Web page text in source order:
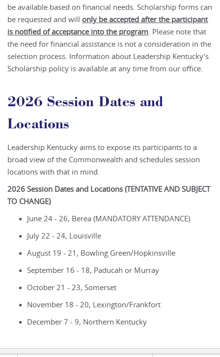
be available based on financial needs. Scholarship forms can
be requested and will only be accepted after the participant
is notified of acceptance into the program . Please note that
the need for financial assistance is not a consideration in the
selection process. Information about Leadership Kentucky’s
Scholarship policy is available at any time from our office.
2026 Session Dates and
Locations
Leadership Kentucky aims to expose its participants to a
broad view of the Commonwealth and schedules session
locations with that in mind.
2026 Session Dates and Locations (TENTATIVE AND SUBJECT
TO CHANGE)
June 24 - 26, Berea (MANDATORY ATTENDANCE)
July 22 - 24, Louisville
August 19 - 21, Bowling Green/Hopkinsville
September 16 - 18, Paducah or Murray
October 21 - 23, Somerset
November 18 - 20, Lexington/Frankfort
December 7 - 9, Northern Kentucky